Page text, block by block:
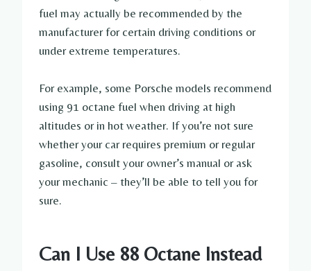
fuel may actually be recommended by the
manufacturer for certain driving conditions or
under extreme temperatures.
For example, some Porsche models recommend
using 91 octane fuel when driving at high
altitudes or in hot weather. If you’re not sure
whether your car requires premium or regular
gasoline, consult your owner’s manual or ask
your mechanic – they’ll be able to tell you for
sure.
Can I Use 88 Octane Instead